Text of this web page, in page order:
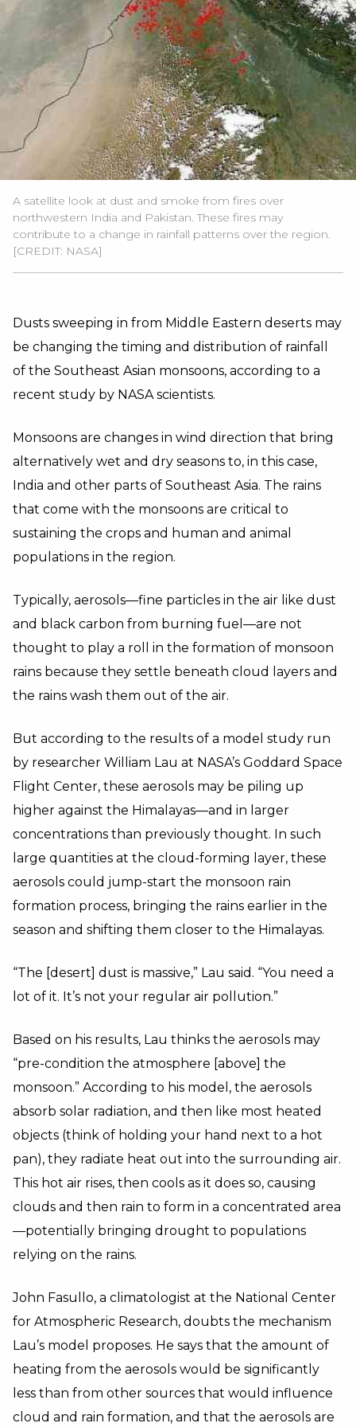
A satellite look at dust and smoke from fires over
northwestern India and Pakistan. These fires may
contribute to a change in rainfall patterns over the region.
[CREDIT: NASA]
Dusts sweeping in from Middle Eastern deserts may
be changing the timing and distribution of rainfall
of the Southeast Asian monsoons, according to a
recent study by NASA scientists.
Monsoons are changes in wind direction that bring
alternatively wet and dry seasons to, in this case,
India and other parts of Southeast Asia. The rains
that come with the monsoons are critical to
sustaining the crops and human and animal
populations in the region.
Typically, aerosols—fine particles in the air like dust
and black carbon from burning fuel—are not
thought to play a roll in the formation of monsoon
rains because they settle beneath cloud layers and
the rains wash them out of the air.
But according to the results of a model study run
by researcher William Lau at NASA’s Goddard Space
Flight Center, these aerosols may be piling up
higher against the Himalayas—and in larger
concentrations than previously thought. In such
large quantities at the cloud-forming layer, these
aerosols could jump-start the monsoon rain
formation process, bringing the rains earlier in the
season and shifting them closer to the Himalayas.
“The [desert] dust is massive,” Lau said. “You need a
lot of it. It’s not your regular air pollution.”
Based on his results, Lau thinks the aerosols may
“pre-condition the atmosphere [above] the
monsoon.” According to his model, the aerosols
absorb solar radiation, and then like most heated
objects (think of holding your hand next to a hot
pan), they radiate heat out into the surrounding air.
This hot air rises, then cools as it does so, causing
clouds and then rain to form in a concentrated area
—potentially bringing drought to populations
relying on the rains.
John Fasullo, a climatologist at the National Center
for Atmospheric Research, doubts the mechanism
Lau’s model proposes. He says that the amount of
heating from the aerosols would be significantly
less than from other sources that would influence
cloud and rain formation, and that the aerosols are